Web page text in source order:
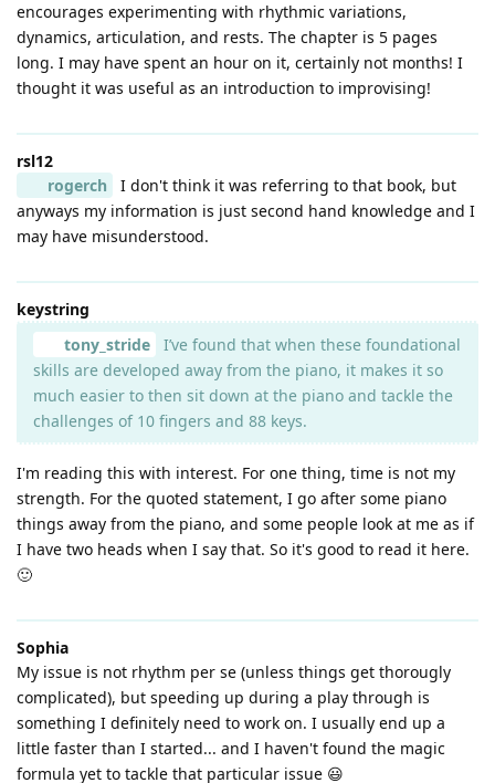
encourages experimenting with rhythmic variations,
dynamics, articulation, and rests. The chapter is 5 pages
long. I may have spent an hour on it, certainly not months! I
thought it was useful as an introduction to improvising!
rsl12
rogerch
I don't think it was referring to that book, but
anyways my information is just second hand knowledge and I
may have misunderstood.
keystring
tony_stride
I’ve found that when these foundational
skills are developed away from the piano, it makes it so
much easier to then sit down at the piano and tackle the
challenges of 10 fingers and 88 keys.
I'm reading this with interest. For one thing, time is not my
strength. For the quoted statement, I go after some piano
things away from the piano, and some people look at me as if
I have two heads when I say that. So it's good to read it here.
🙂
Sophia
My issue is not rhythm per se (unless things get thorougly
complicated), but speeding up during a play through is
something I definitely need to work on. I usually end up a
little faster than I started... and I haven't found the magic
formula yet to tackle that particular issue 😃